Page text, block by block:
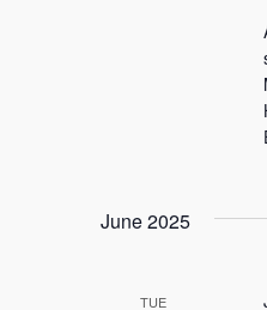
June 2025
TUE